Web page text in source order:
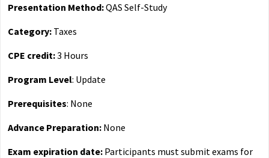
Presentation Method:QAS Self-Study
Category: Taxes
CPE credit:3 Hours
Program Level: Update
Prerequisites: None
Advance Preparation: None
Exam expiration date: Participants must submit exams for